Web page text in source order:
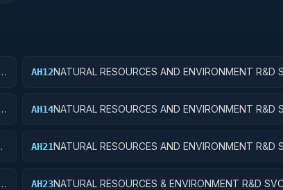
AH12NATURAL RESOURCES AND ENVIRONMENT R&D
AH14NATURAL RESOURCES AND ENVIRONMENT R&D
AH21NATURAL RESOURCES AND ENVIRONMENT R&D
AH23NATURAL RESOURCES & ENVIRONMENT R&D